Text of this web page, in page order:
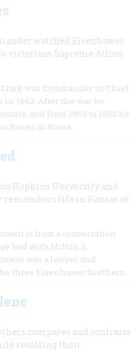
watched Eisenhower
victorious Supreme Allied
was Commander in Chief
in 1942. After the war he
and from 1952 to 1953 he
forces in Korea.
Hopkins University and
remembers life in Kansas at
is from a conversation
had with Milton S.
was a lawyer and
three Eisenhower brothers.
compares and contrasts
recalling their